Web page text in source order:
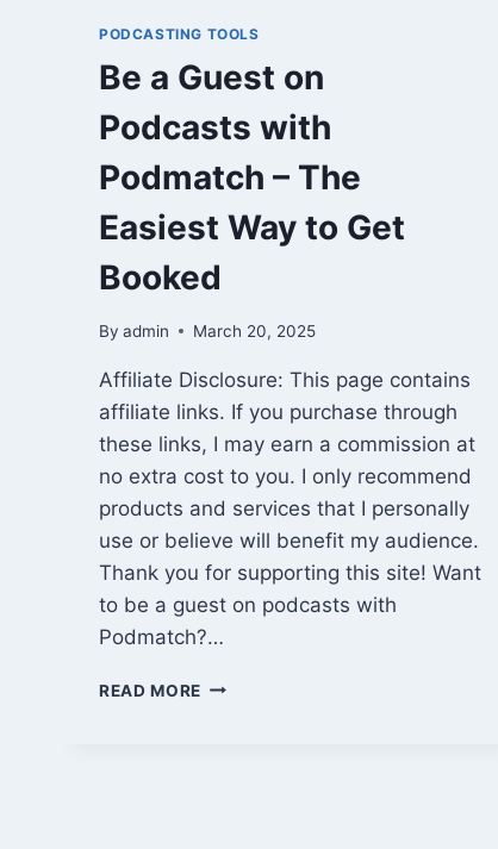
PODCASTING TOOLS
Be a Guest on
Podcasts with
Podmatch – The
Easiest Way to Get
Booked
By admin March 20, 2025
Affiliate Disclosure: This page contains
affiliate links. If you purchase through
these links, I may earn a commission at
no extra cost to you. I only recommend
products and services that I personally
use or believe will benefit my audience.
Thank you for supporting this site! Want
to be a guest on podcasts with
Podmatch?…
READ MORE BE